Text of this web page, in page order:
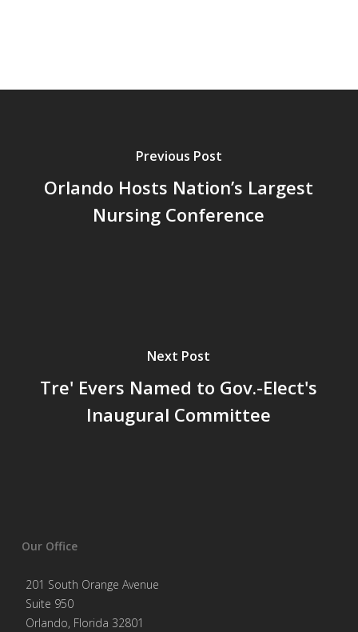
Previous Post
Orlando Hosts Nation’s Largest
Nursing Conference
Next Post
Tre' Evers Named to Gov.-Elect's
Inaugural Committee
Our Office
201 South Orange Avenue
Suite 950
Orlando, Florida 32801